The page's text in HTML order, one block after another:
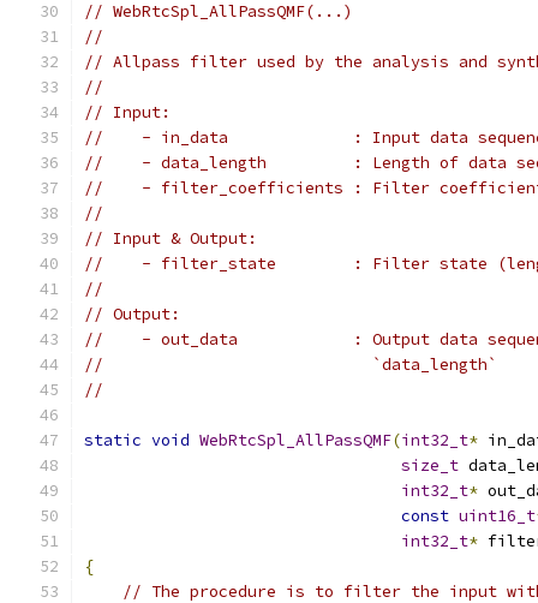
// WebRtcSpl_AllPassQMF(...)
//
// Allpass filter used by the analysis and
//
// Input:
//    - in_data             : Input data
//    - data_length         : Length of data
//    - filter_coefficients : Filter
//
// Input & Output:
//    - filter_state        : Filter state
//
// Output:
//    - out_data            : Output data
//                            `data_length`
//
static void WebRtcSpl_AllPassQMF(int32_t*
size_t
int32_t*
const uint16_t
int32_t*
{
// The procedure is to filter the input